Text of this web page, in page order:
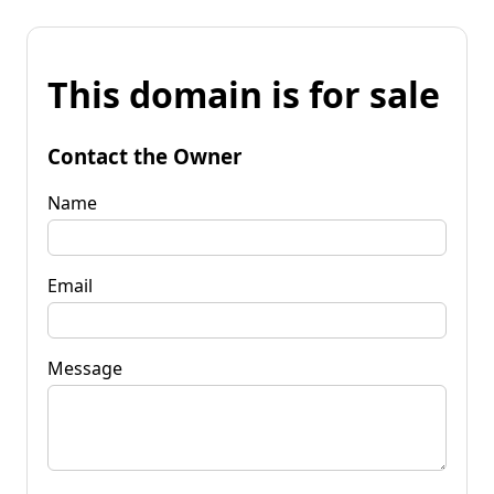
This domain is for sale
Contact the Owner
Name
Email
Message